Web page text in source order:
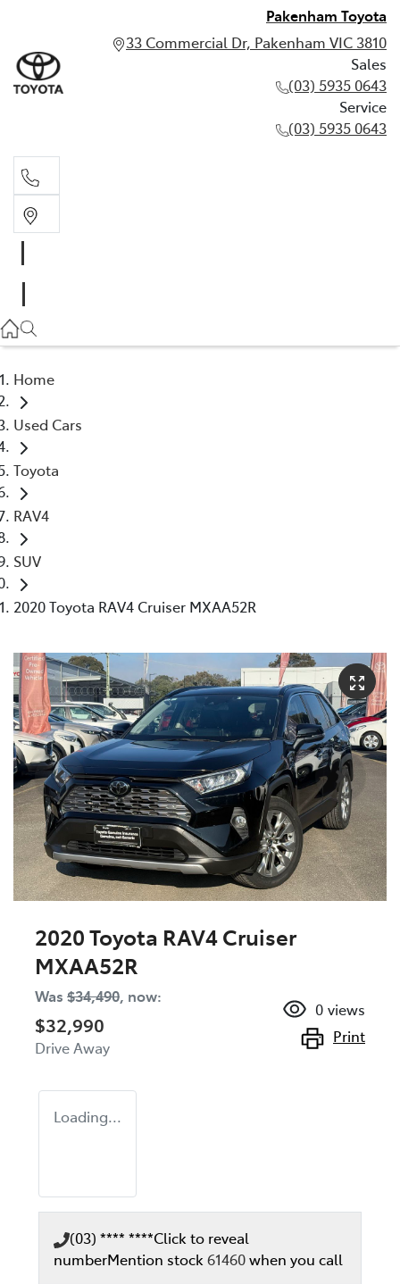
Pakenham Toyota
33 Commercial Dr, Pakenham VIC 3810
Sales
(03) 5935 0643
Service
(03) 5935 0643
(03) 5935 0643
Home
Used Cars
Toyota
RAV4
SUV
2020 Toyota RAV4 Cruiser MXAA52R
2020 Toyota RAV4 Cruiser
MXAA52R
Was $34,490, now:
$32,990
Drive Away
0 views
Print
Loading...
(03) **** ****Click to reveal
numberMention stock61460when you call